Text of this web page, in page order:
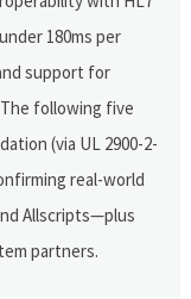
180ms per
support for
following five
(via UL 2900-2-
real-world
Allscripts—plus
partners.